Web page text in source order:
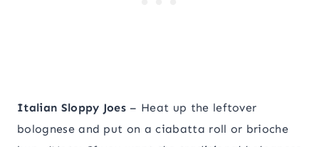
Italian Sloppy Joes – Heat up the leftover
bolognese and put on a ciabatta roll or brioche